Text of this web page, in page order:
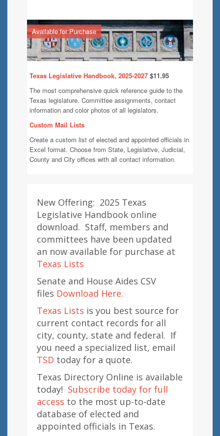
Available for Purchase
Texas Legislative Handbook, 2025-2027 $11.95
The most comprehensive quick reference guide to the
Texas legislature. Committee assignments, contact
information and color photos of all legislators.
Custom Mail Lists
Create a custom list of elected and appointed officials in
Excel format. Choose from State, Legislative, Judicial,
County and City offices with all contact information.
New Offering: 2025 Texas
Legislative Handbook online
download. Staff, members and
committees have been updated
an now available for purchase at
Texas Lists
Senate and House Aides CSV
files Download Here.
Texas Lists is you best source for
current contact records for all
city, county, state and federal. If
you need a specialized list, email
TSD today for a quote.
Texas Directory Online is available
today! Subscribe today for full
access to the most up-to-date
database of elected and
appointed officials in Texas.